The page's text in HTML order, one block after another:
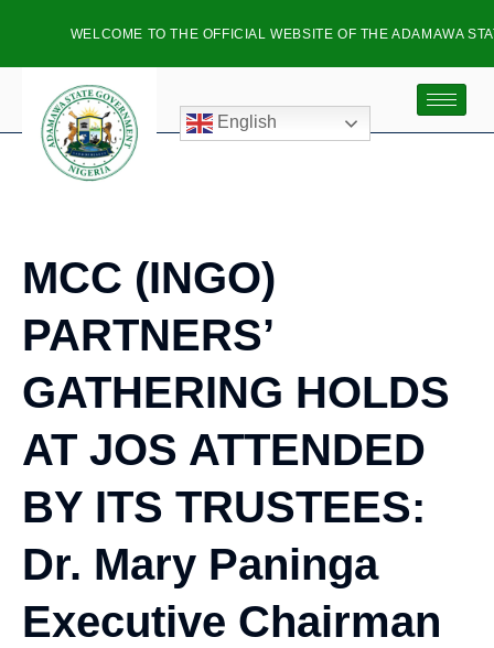
WELCOME TO THE OFFICIAL WEBSITE OF THE ADAMAWA
English
MCC (INGO)
PARTNERS’
GATHERING HOLDS
AT JOS ATTENDED
BY ITS TRUSTEES:
Dr. Mary Paninga
Executive Chairman